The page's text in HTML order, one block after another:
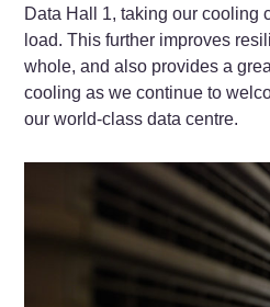
Data Hall 1, taking our cooling
load. This further improves
whole, and also provides a
cooling as we continue to
our world-class data centre.